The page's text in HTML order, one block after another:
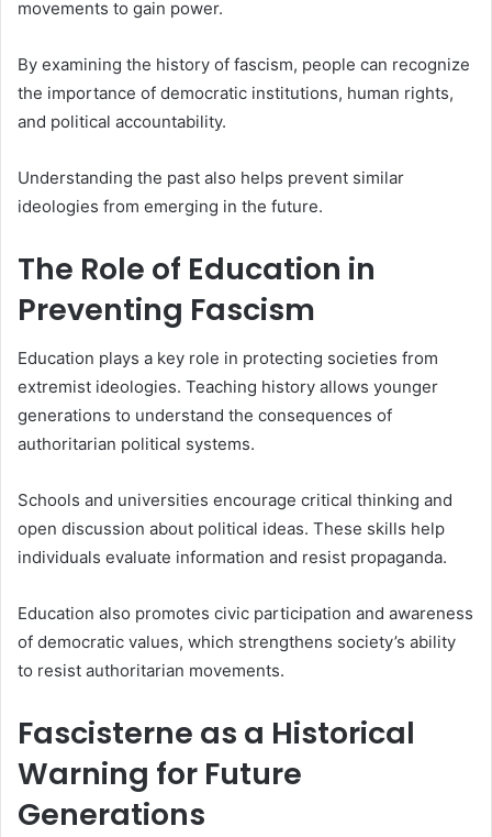
movements to gain power.
By examining the history of fascism, people can recognize
the importance of democratic institutions, human rights,
and political accountability.
Understanding the past also helps prevent similar
ideologies from emerging in the future.
The Role of Education in
Preventing Fascism
Education plays a key role in protecting societies from
extremist ideologies. Teaching history allows younger
generations to understand the consequences of
authoritarian political systems.
Schools and universities encourage critical thinking and
open discussion about political ideas. These skills help
individuals evaluate information and resist propaganda.
Education also promotes civic participation and awareness
of democratic values, which strengthens society’s ability
to resist authoritarian movements.
Fascisterne as a Historical
Warning for Future
Generations